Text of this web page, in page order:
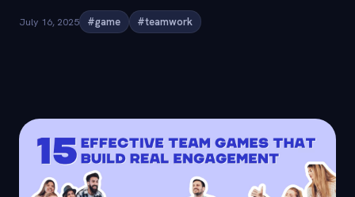
July 16, 2025 #game #teamwork